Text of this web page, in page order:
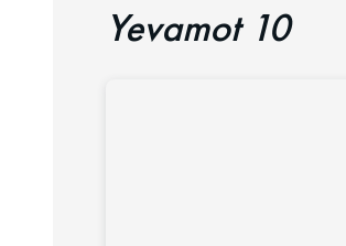
Yevamot 10